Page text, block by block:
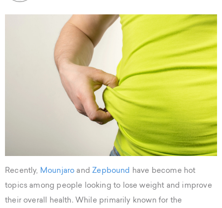
Recently, Mounjaro andZepbound have become hot
topics among people looking to lose weight and improve
their overall health. While primarily known for the